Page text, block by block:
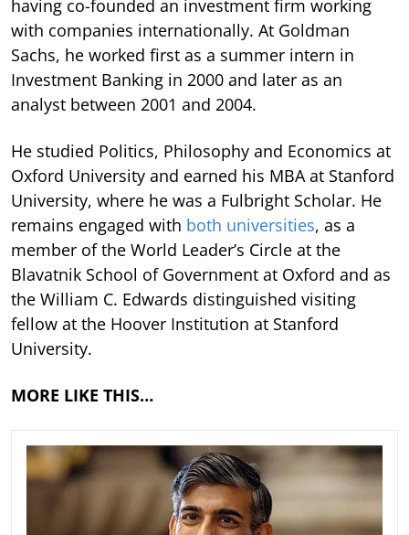
having co-founded an investment firm working
with companies internationally. At Goldman
Sachs, he worked first as a summer intern in
Investment Banking in 2000 and later as an
analyst between 2001 and 2004.
He studied Politics, Philosophy and Economics at
Oxford University and earned his MBA at Stanford
University, where he was a Fulbright Scholar. He
remains engaged with both universities, as a
member of the World Leader’s Circle at the
Blavatnik School of Government at Oxford and as
the William C. Edwards distinguished visiting
fellow at the Hoover Institution at Stanford
University.
MORE LIKE THIS…